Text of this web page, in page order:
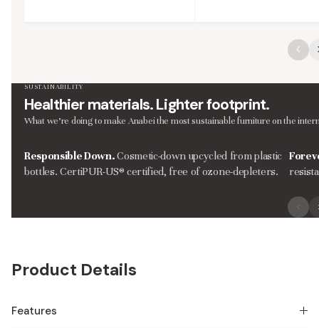
SUSTAINABILITY
Healthier materials. Lighter footprint.
What we’re doing to make Anabei the most sustainable furniture on the
Responsible Down.Cosmetic-down upcycled from plastic
bottles. CertiPUR-US® certified, free of ozone-depleters.
Product Details
Features